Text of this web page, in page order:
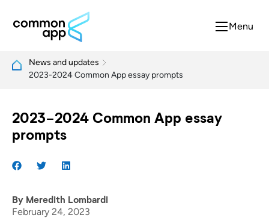
Menu
News and updates
2023-2024 Common App essay prompts
2023-2024 Common App essay
prompts
By Meredith Lombardi
February 24, 2023